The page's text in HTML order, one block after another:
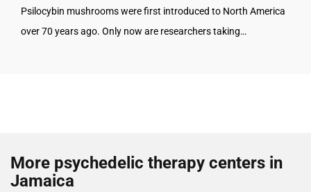
Psilocybin mushrooms were first introduced to North America
over 70 years ago. Only now are researchers taking…
More psychedelic therapy centers in
Jamaica